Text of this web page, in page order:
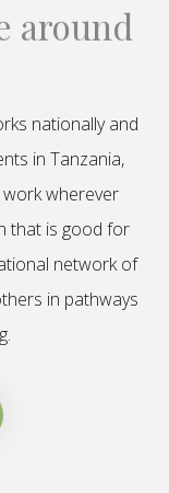
around
nationally and
in Tanzania,
work wherever
that is good for
network of
in pathways